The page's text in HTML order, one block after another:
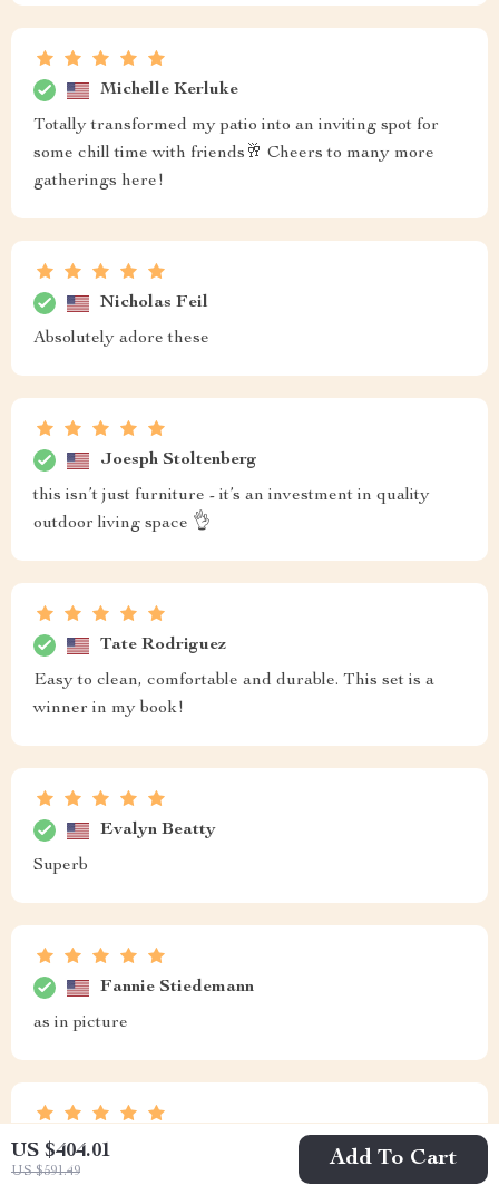
US $404.01
US $591.49
Add To Cart
Michelle Kerluke
Totally transformed my patio into an inviting spot for
some chill time with friends🥂 Cheers to many more
gatherings here!
Nicholas Feil
Absolutely adore these
Joesph Stoltenberg
this isn’t just furniture - it’s an investment in quality
outdoor living space 👌
Tate Rodriguez
Easy to clean, comfortable and durable. This set is a
winner in my book!
Evalyn Beatty
Superb
Fannie Stiedemann
as in picture
Ned Klocko
Perfect for lazy Sundays spent outdoors ☀️